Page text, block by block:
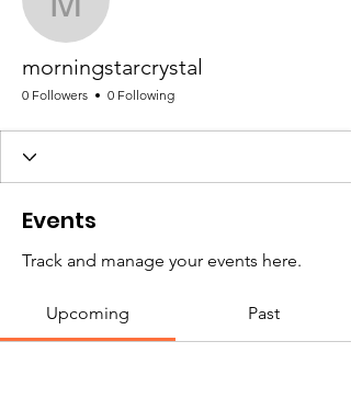
morningstarcrystal
0 Followers 0 Following
Events
Track and manage your events here.
Upcoming Past